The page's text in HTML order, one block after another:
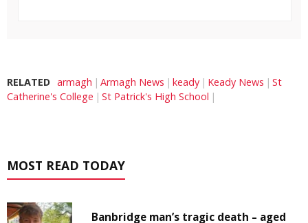
RELATED armagh Armagh News keady Keady News
St
Catherine's College
St Patrick's High School
MOST READ TODAY
Banbridge man’s tragic death – aged